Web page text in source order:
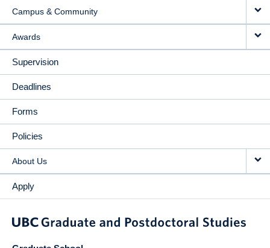
Campus & Community
Awards
Supervision
Deadlines
Forms
Policies
About Us
Apply